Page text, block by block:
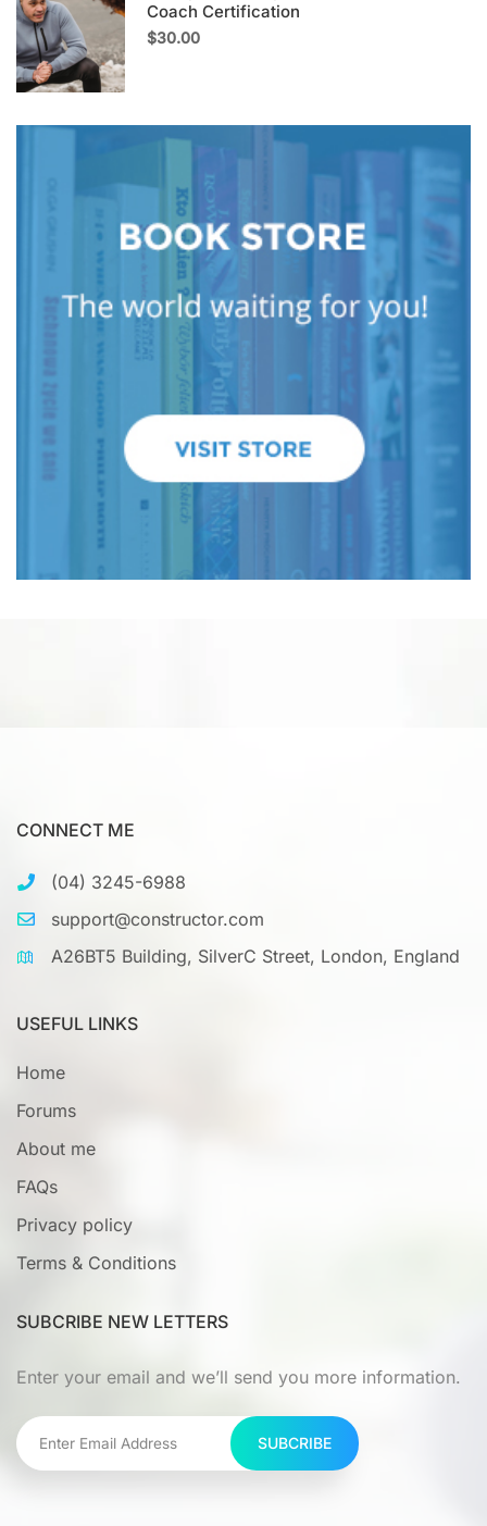
Coach Certification
$30.00
CONNECT ME
(04) 3245-6988
support@constructor.com
A26BT5 Building, SilverC Street, London, England
USEFUL LINKS
Home
Forums
About me
FAQs
Privacy policy
Terms & Conditions
SUBCRIBE NEW LETTERS
Enter your email and we’ll send you more information.
SUBCRIBE